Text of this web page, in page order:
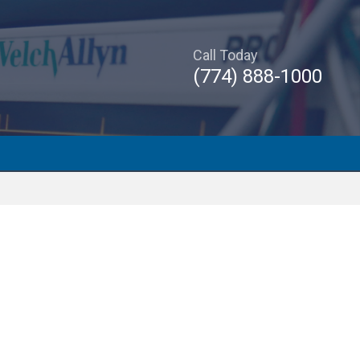
Call Today
(774) 888-1000